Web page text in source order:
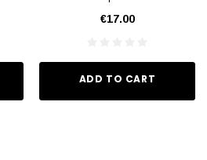
€17.00
ADD TO CART